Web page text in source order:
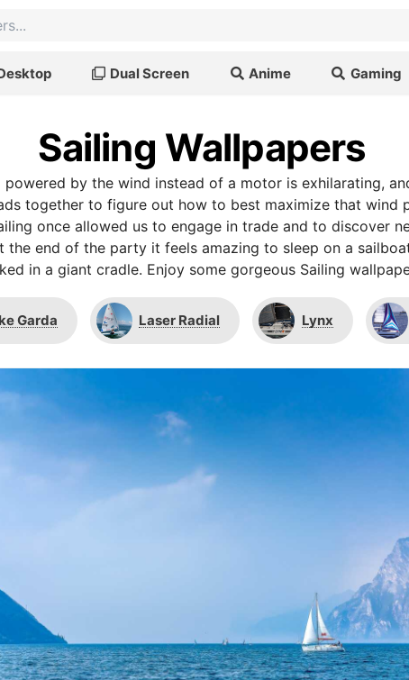
Dual Screen Anime Gaming
Sailing Wallpapers
powered by the wind instead of a motor is exhilarating,
together to figure out how to best maximize that wind
once allowed us to engage in trade and to discover
the end of the party it feels amazing to sleep on a
in a giant cradle. Enjoy some gorgeous Sailing
Garda Laser Radial Lynx